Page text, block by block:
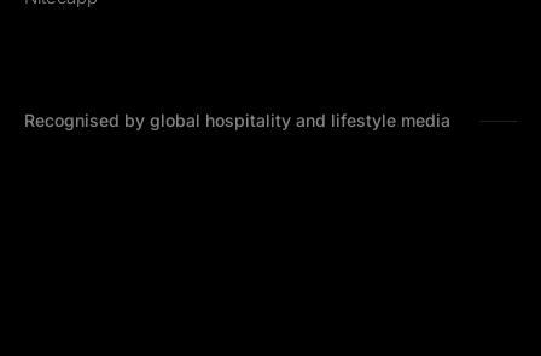
Recognised by global hospitality and lifestyle media